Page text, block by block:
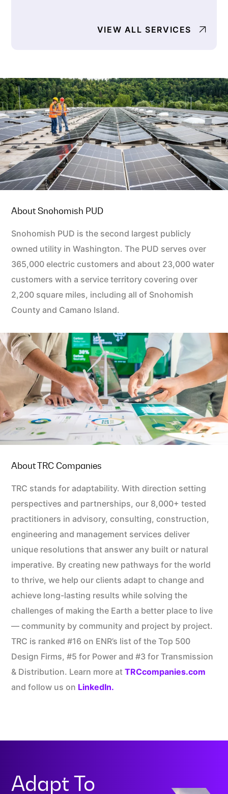
VIEW ALL SERVICES
About Snohomish PUD
Snohomish PUD is the second largest publicly
owned utility in Washington. The PUD serves over
365,000 electric customers and about 23,000 water
customers with a service territory covering over
2,200 square miles, including all of Snohomish
County and Camano Island.
About TRC Companies
TRC stands for adaptability. With direction setting
perspectives and partnerships, our 8,000+ tested
practitioners in advisory, consulting, construction,
engineering and management services deliver
unique resolutions that answer any built or natural
imperative. By creating new pathways for the world
to thrive, we help our clients adapt to change and
achieve long-lasting results while solving the
challenges of making the Earth a better place to live
— community by community and project by project.
TRC is ranked #16 on ENR’s list of the Top 500
Design Firms, #5 for Power and #3 for Transmission
& Distribution.​ Learn more at TRCcompanies.com
and follow us on LinkedIn.
Adapt To